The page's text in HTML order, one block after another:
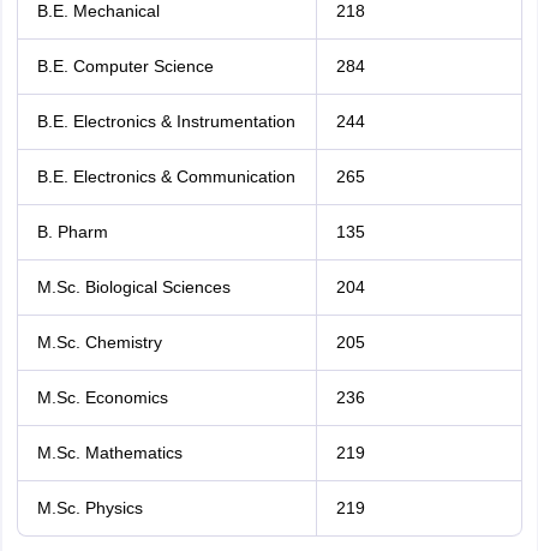
B.E. Mechanical 218
B.E. Computer Science 284
B.E. Electronics & Instrumentation 244
B.E. Electronics & Communication 265
B. Pharm 135
M.Sc. Biological Sciences 204
M.Sc. Chemistry 205
M.Sc. Economics 236
M.Sc. Mathematics 219
M.Sc. Physics 219